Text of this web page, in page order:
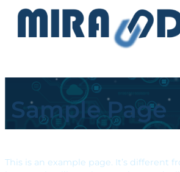
Sample Page
This is an example page. It’s different